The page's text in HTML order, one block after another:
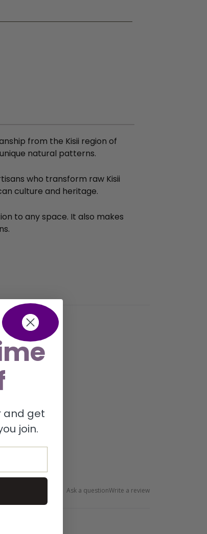
from the Kisii region of
natural patterns.
who transform raw Kisii
culture and heritage.
to any space. It also makes
Ask a questionWrite a review
and get
join.